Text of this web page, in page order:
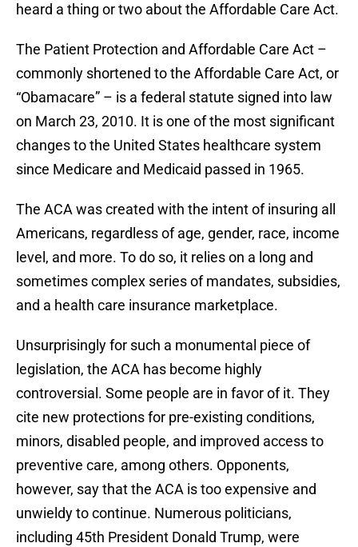
heard a thing or two about the Affordable Care Act.
The Patient Protection and Affordable Care Act –
commonly shortened to the Affordable Care Act, or
“Obamacare” – is a federal statute signed into law
on March 23, 2010. It is one of the most significant
changes to the United States healthcare system
since Medicare and Medicaid passed in 1965.
The ACA was created with the intent of insuring all
Americans, regardless of age, gender, race, income
level, and more. To do so, it relies on a long and
sometimes complex series of mandates, subsidies,
and a health care insurance marketplace.
Unsurprisingly for such a monumental piece of
legislation, the ACA has become highly
controversial. Some people are in favor of it. They
cite new protections for pre-existing conditions,
minors, disabled people, and improved access to
preventive care, among others. Opponents,
however, say that the ACA is too expensive and
unwieldy to continue. Numerous politicians,
including 45th President Donald Trump, were